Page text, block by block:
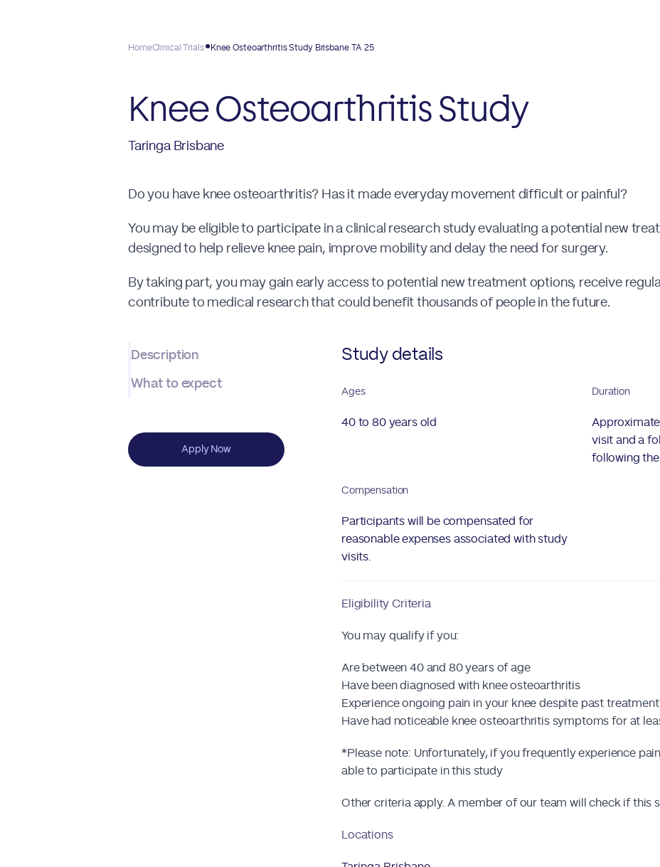
HomeClinical Trials Knee Osteoarthritis Study Brisbane TA 25
Knee Osteoarthritis Study
Taringa Brisbane
Do you have knee osteoarthritis? Has it made everyday movement difficult or painful?
You may be eligible to participate in a clinical research study evaluating a potential new
designed to help relieve knee pain, improve mobility and delay the need for surgery.
By taking part, you may gain early access to potential new treatment options, receive
contribute to medical research that could benefit thousands of people in the future.
Description
What to expect
Apply Now
Study details
Ages
40 to 80 years old
Duration
visit and a
following
Compensation
Participants will be compensated for
reasonable expenses associated with study
visits.
Eligibility Criteria
You may qualify if you:
Are between 40 and 80 years of age
Have been diagnosed with knee osteoarthritis
Experience ongoing pain in your knee despite past
Have had noticeable knee osteoarthritis symptoms for at
*Please note: Unfortunately, if you frequently experience
able to participate in this study
Other criteria apply. A member of our team will check if this
Locations